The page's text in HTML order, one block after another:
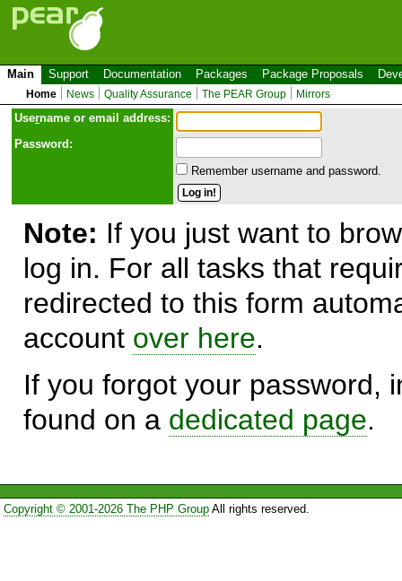
Main Support Documentation Packages Package Proposals
Home News Quality Assurance The PEAR Group Mirrors
Username or email address:
Password:
Remember username and password.
Note: If you just want to
log in. For all tasks that
redirected to this form
account over here.
If you forgot your password,
found on a dedicated page.
Copyright © 2001-2026 The PHP GroupAll rights reserved.